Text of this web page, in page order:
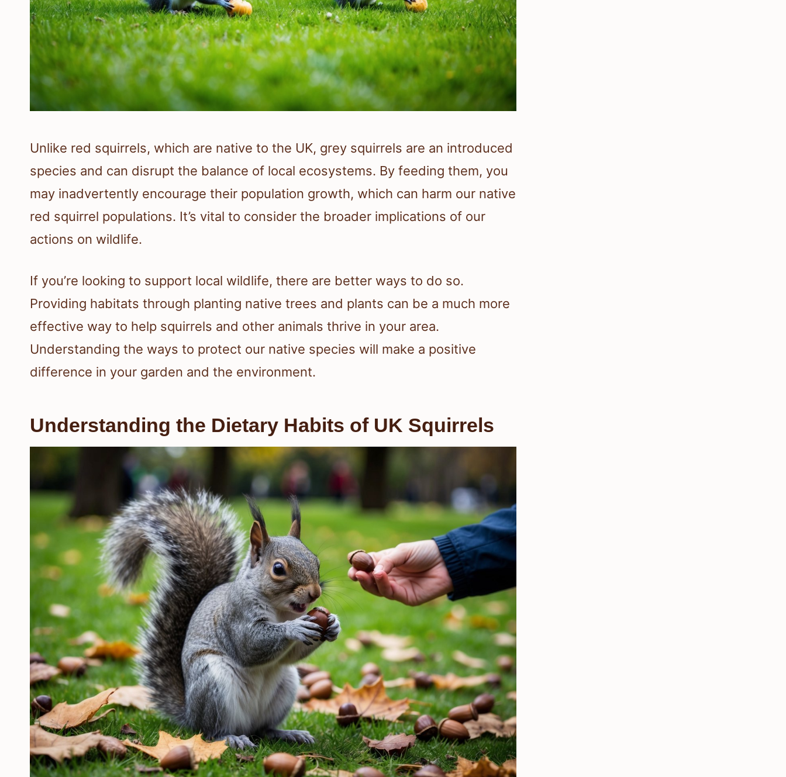
Unlike red squirrels, which are native to the UK, grey squirrels are an introduced
species and can disrupt the balance of local ecosystems. By feeding them, you
may inadvertently encourage their population growth, which can harm our native
red squirrel populations. It’s vital to consider the broader implications of our
actions on wildlife.
If you’re looking to support local wildlife, there are better ways to do so.
Providing habitats through planting native trees and plants can be a much more
effective way to help squirrels and other animals thrive in your area.
Understanding the ways to protect our native species will make a positive
difference in your garden and the environment.
Understanding the Dietary Habits of UK Squirrels